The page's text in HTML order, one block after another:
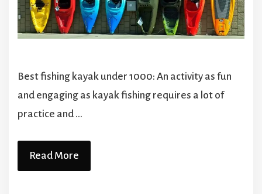
Best fishing kayak under 1000: An activity as fun
and engaging as kayak fishing requires a lot of
practice and …
Read More